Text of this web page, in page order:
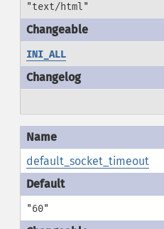
"text/html"
INI_ALL
default_socket_timeout
"60"